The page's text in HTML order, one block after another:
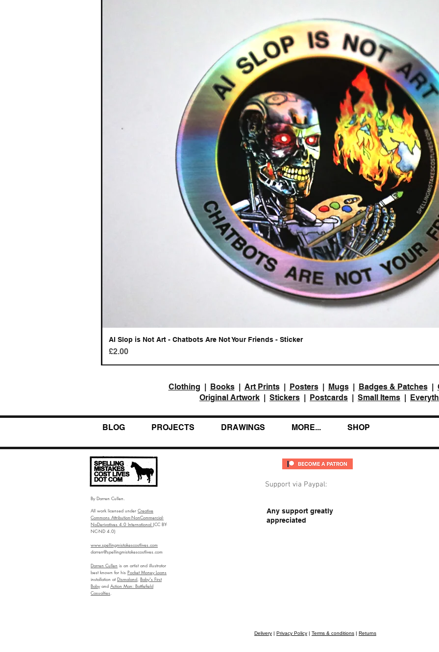
AI Slop is Not Art - Chatbots Are Not Your Friends - Sticker
Price
£2.00
Clothing Books| Art Prints| Posters| Mugs| Badges & Patches|
Original Artwork
Stickers Postcards Small Items
BLOG PROJECTS DRAWINGS MORE... SHOP
By Darren Cullen.
All work licensed under Creative
Commons Attribution-NonCommercial-
NoDerivatives 4.0 International (CC BY-
NC-ND 4.0)
www.spellingmistakescostlives.com
darren@spellingmistakescostlives.com
Darren Cullen is an artist and illustrator
best known for his Pocket Money Loans
installation at Dismaland, Baby's First
Babyand Action Man: Battlefield
Casualties.
Support via Paypal:
Any support greatly
appreciated
Delivery | Privacy Policy | Terms & conditions | Returns